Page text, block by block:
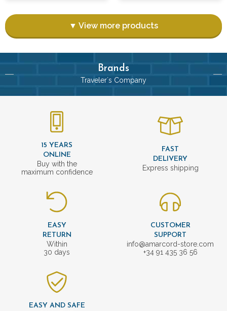
Brands
Traveler´s Company
▼ View more products
15 YEARS
ONLINE
Buy with the
maximum confidence
FAST
DELIVERY
Express shipping
EASY
RETURN
Within
30 days
CUSTOMER
SUPPORT
info@amarcord-store.com
+34 91 435 36 56
EASY AND SAFE